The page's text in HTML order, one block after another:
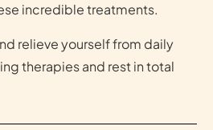
incredible treatments.
relieve yourself from daily
therapies and rest in total